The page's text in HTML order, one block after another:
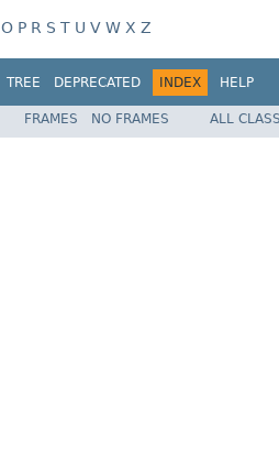
O P R S T U V W X Z
TREE DEPRECATED INDEX HELP
FRAMES NO FRAMES ALL